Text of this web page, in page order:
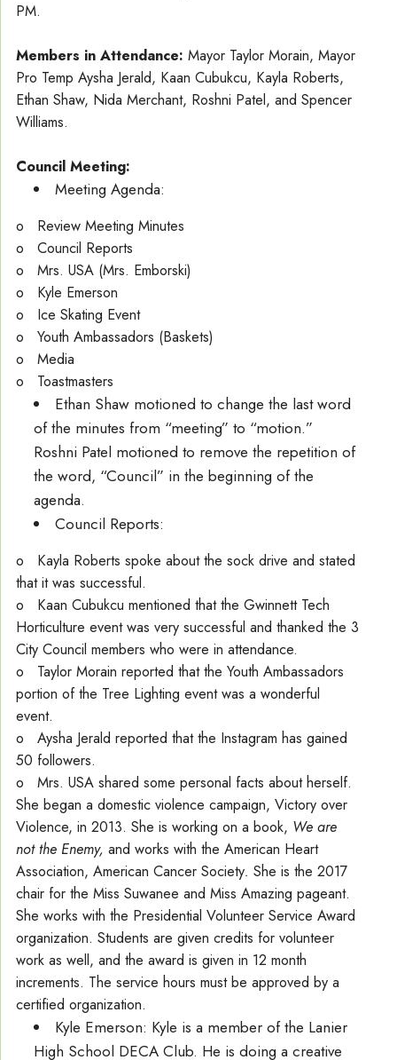
PM.
Members in Attendance: Mayor Taylor Morain, Mayor
Pro Temp Aysha Jerald, Kaan Cubukcu, Kayla Roberts,
Ethan Shaw, Nida Merchant, Roshni Patel, and Spencer
Williams.
Council Meeting:
Meeting Agenda:
o Review Meeting Minutes
o Council Reports
o Mrs. USA (Mrs. Emborski)
o Kyle Emerson
o Ice Skating Event
o Youth Ambassadors (Baskets)
o Media
o Toastmasters
Ethan Shaw motioned to change the last word
of the minutes from “meeting” to “motion.”
Roshni Patel motioned to remove the repetition of
the word, “Council” in the beginning of the
agenda.
Council Reports:
o Kayla Roberts spoke about the sock drive and stated
that it was successful.
o Kaan Cubukcu mentioned that the Gwinnett Tech
Horticulture event was very successful and thanked the 3
City Council members who were in attendance.
o Taylor Morain reported that the Youth Ambassadors
portion of the Tree Lighting event was a wonderful
event.
o Aysha Jerald reported that the Instagram has gained
50 followers.
o Mrs. USA shared some personal facts about herself.
She began a domestic violence campaign, Victory over
Violence, in 2013. She is working on a book, We are
not the Enemy, and works with the American Heart
Association, American Cancer Society. She is the 2017
chair for the Miss Suwanee and Miss Amazing pageant.
She works with the Presidential Volunteer Service Award
organization. Students are given credits for volunteer
work as well, and the award is given in 12 month
increments. The service hours must be approved by a
certified organization.
Kyle Emerson: Kyle is a member of the Lanier
High School DECA Club. He is doing a creative